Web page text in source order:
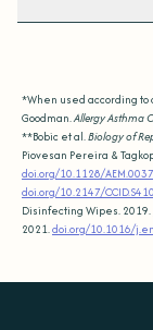
*When used according to
Goodman.Allergy Asthma
**Bobic et al.Biology of
Piovesan Pereira &
doi.org/10.1128/
doi.org/10.2147/
Disinfecting Wipes. 2019.
2021.doi.org/10.1016/